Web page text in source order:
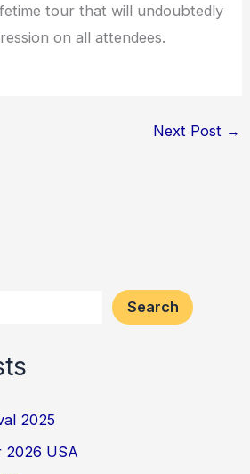
tour that will undoubtedly
on all attendees.
Next Post →
Search
2025
2026 USA